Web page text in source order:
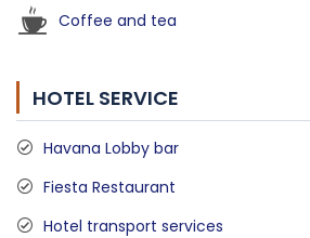
Coffee and tea
HOTEL SERVICE
Havana Lobby bar
Fiesta Restaurant
Hotel transport services